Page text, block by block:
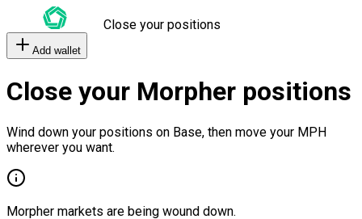
Close your positions
Add wallet
Close your Morpher positions
Wind down your positions on Base, then move your MPH
wherever you want.
Morpher markets are being wound down.